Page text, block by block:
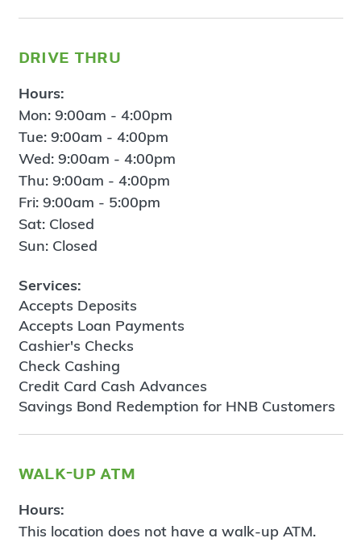
drive thru
Hours:
Mon: 9:00am - 4:00pm
Tue: 9:00am - 4:00pm
Wed: 9:00am - 4:00pm
Thu: 9:00am - 4:00pm
Fri: 9:00am - 5:00pm
Sat: Closed
Sun: Closed
Services:
Accepts Deposits
Accepts Loan Payments
Cashier's Checks
Check Cashing
Credit Card Cash Advances
Savings Bond Redemption for HNB Customers
walk-up atm
Hours:
This location does not have a walk-up ATM.